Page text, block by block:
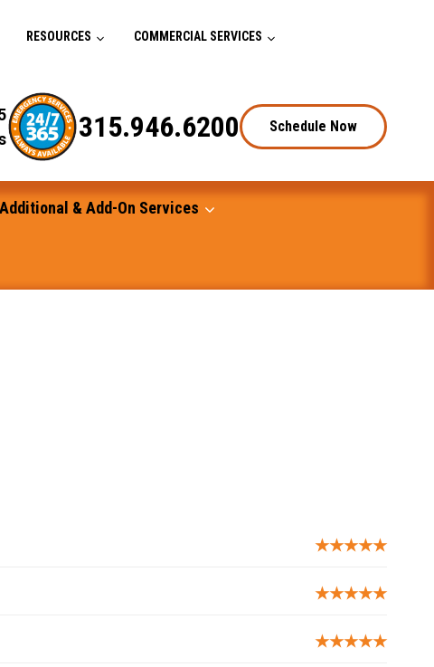
315.946.6200 Schedule Now
RESOURCES COMMERCIAL SERVICES
Additional & Add-On Services
★★★★★
★★★★★
★★★★★